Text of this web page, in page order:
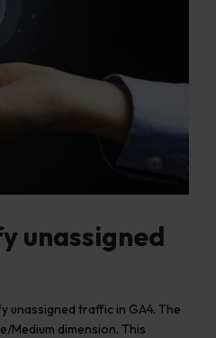
unassigned
unassigned traffic in GA4. The
Medium dimension. This